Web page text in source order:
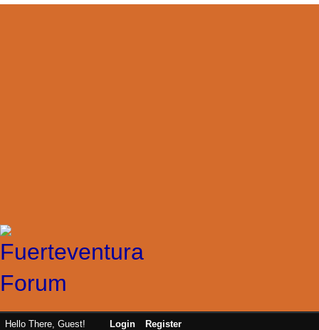
Hello There, Guest! Login Register